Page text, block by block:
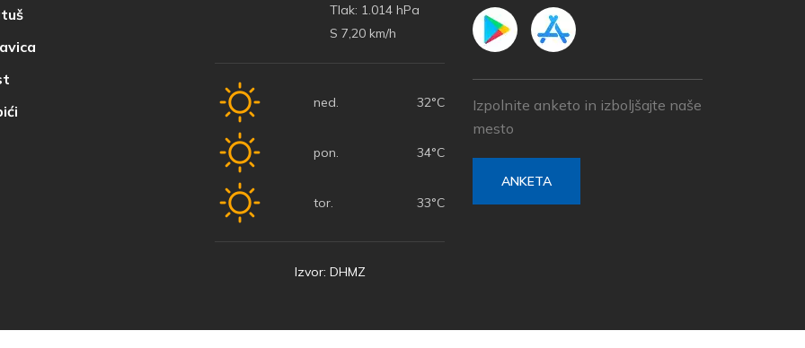
Tlak: 1.014 hPa
S 7,20 km/h
ned. 32°C
pon. 34°C
tor. 33°C
Izvor: DHMZ
Izpolnite anketo in izboljšajte naše
mesto
ANKETA